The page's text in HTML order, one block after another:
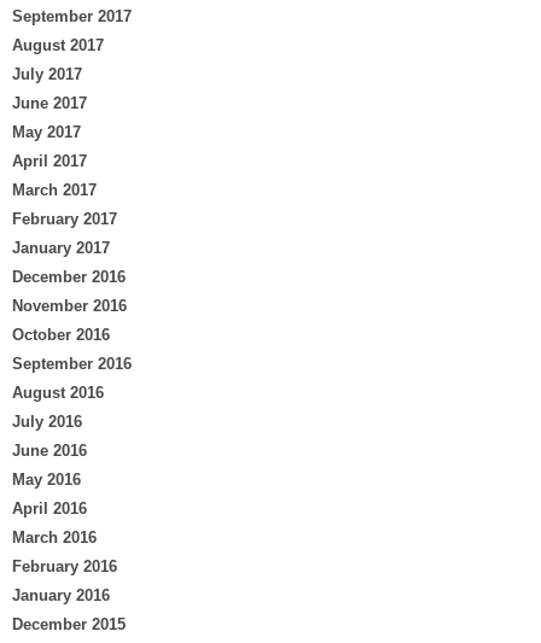
September 2017
August 2017
July 2017
June 2017
May 2017
April 2017
March 2017
February 2017
January 2017
December 2016
November 2016
October 2016
September 2016
August 2016
July 2016
June 2016
May 2016
April 2016
March 2016
February 2016
January 2016
December 2015